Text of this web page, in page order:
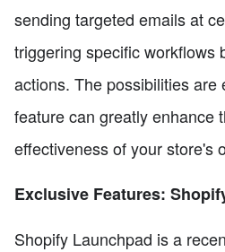
sending targeted emails at
triggering specific workflows
actions. The possibilities are
feature can greatly enhance
effectiveness of your store's
Exclusive Features:
Shopify Launchpad is a